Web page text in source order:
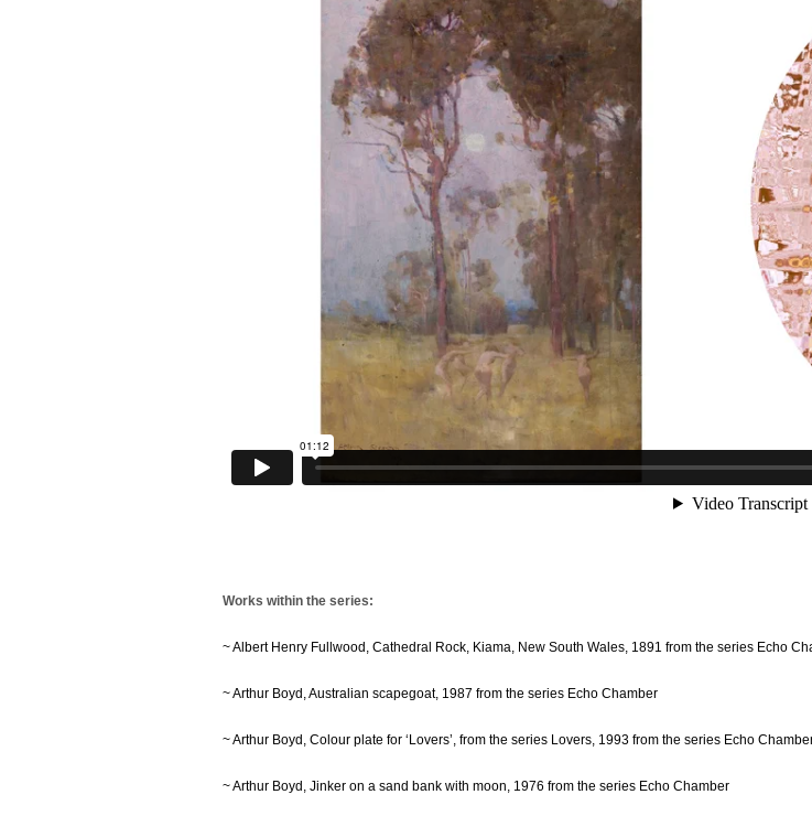
Works within the series:
~ Albert Henry Fullwood, Cathedral Rock, Kiama, New South Wales, 1891 from the series Echo
~ Arthur Boyd, Australian scapegoat, 1987 from the series Echo Chamber
~ Arthur Boyd, Colour plate for ‘Lovers’, from the series Lovers, 1993 from the series Echo
~ Arthur Boyd, Jinker on a sand bank with moon, 1976 from the series Echo Chamber